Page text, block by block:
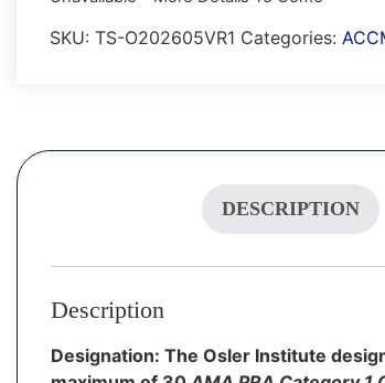
SKU: TS-O202605VR1 Categories:
DESCRIPTION
Description
Designation: The Osler Institute